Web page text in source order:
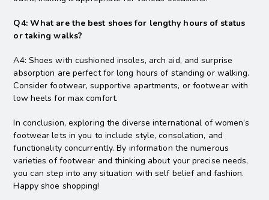
Q4: What are the best shoes for lengthy hours of status
or taking walks?
A4: Shoes with cushioned insoles, arch aid, and surprise
absorption are perfect for long hours of standing or walking.
Consider footwear, supportive apartments, or footwear with
low heels for max comfort.
In conclusion, exploring the diverse international of women’s
footwear lets in you to include style, consolation, and
functionality concurrently. By information the numerous
varieties of footwear and thinking about your precise needs,
you can step into any situation with self belief and fashion.
Happy shoe shopping!